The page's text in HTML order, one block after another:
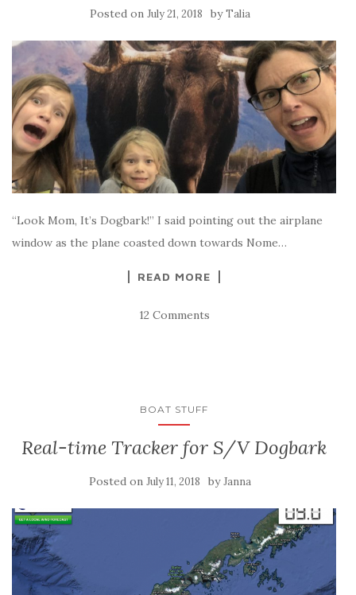
Posted on July 21, 2018 byTalia
“Look Mom, It’s Dogbark!” I said pointing out the airplane
window as the plane coasted down towards Nome…
READ MORE
12 Comments
BOAT STUFF
Real-time Tracker for S/V Dogbark
Posted on July 11, 2018 byJanna